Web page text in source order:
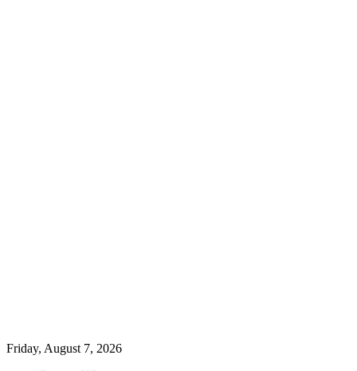
Friday, August 7, 2026